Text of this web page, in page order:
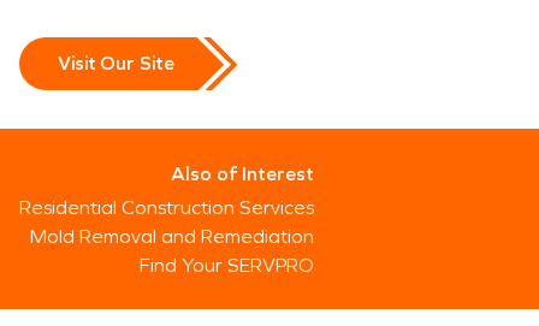
Visit Our Site
Also of Interest
Residential Construction Services
Mold Removal and Remediation
Find Your SERVPRO